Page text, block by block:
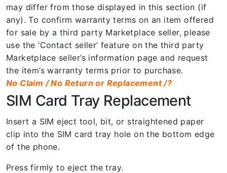
may differ from those displayed in this section (if
any). To confirm warranty terms on an item offered
for sale by a third party Marketplace seller, please
use the ‘Contact seller’ feature on the third party
Marketplace seller’s information page and request
the item’s warranty terms prior to purchase.
No Claim / No Return or Replacement /?
SIM Card Tray Replacement
Insert a SIM eject tool, bit, or straightened paper
clip into the SIM card tray hole on the bottom edge
of the phone.
Press firmly to eject the tray.